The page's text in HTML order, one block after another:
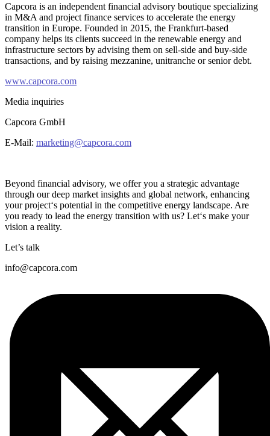
Capcora is an independent financial advisory boutique specializing
in M&A and project finance services to accelerate the energy
transition in Europe. Founded in 2015, the Frankfurt-based
company helps its clients succeed in the renewable energy and
infrastructure sectors by advising them on sell-side and buy-side
transactions, and by raising mezzanine, unitranche or senior debt.
www.capcora.com
Media inquiries
Capcora GmbH
E-Mail: marketing@capcora.com
Beyond financial advisory, we offer you a strategic advantage
through our deep market insights and global network, enhancing
your project‘s potential in the competitive energy landscape. Are
you ready to lead the energy transition with us? Let‘s make your
vision a reality.
Let’s talk
info@capcora.com